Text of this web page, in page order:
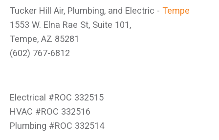
Tucker Hill Air, Plumbing, and Electric - Tempe
1553 W. Elna Rae St, Suite 101,
Tempe, AZ 85281
(602) 767-6812
Electrical #ROC 332515
HVAC #ROC 332516
Plumbing #ROC 332514